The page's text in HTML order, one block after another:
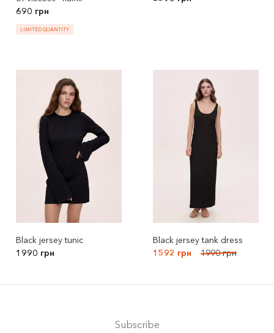
690 грн
LIMITED QUANTITY
Black jersey tunic
1990 грн
Black jersey tank dress
1592 грн
1990 грн
Subscribe